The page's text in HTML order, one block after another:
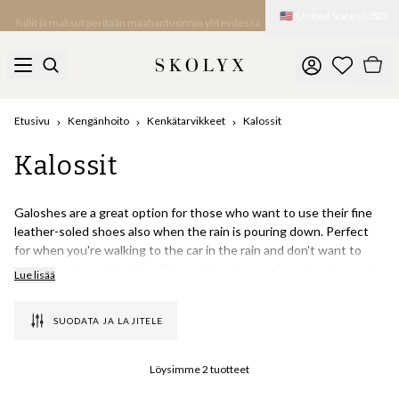
Tullit ja maksut peritään maahantuonnin yhteydessä 🇺🇸
Etusivu Kengänhoito Kenkätarvikkeet Kalossit
Kalossit
Galoshes are a great option for those who want to use their fine
leather-soled shoes also when the rain is pouring down. Perfect
for when you're walking to the car in the rain and don't want to
carry an extra pair to the office, or for when you're going to a party
world's best-selling galoshes in recent years.
Why is it called galosh?
Lue lisää
SUODATA JA LAJITELE
Löysimme2 tuotteet